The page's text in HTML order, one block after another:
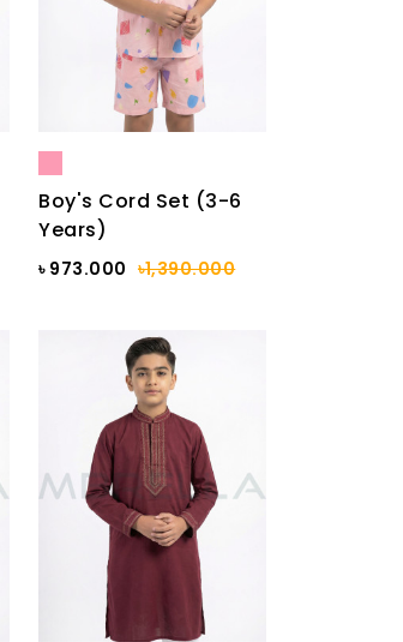
Boy's Cord Set (3-6
Years)
৳ 973.000 ৳1,390.000